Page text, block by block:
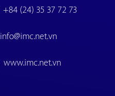
+84 (24) 35 37 72 73
info@imc.net.vn
www.imc.net.vn